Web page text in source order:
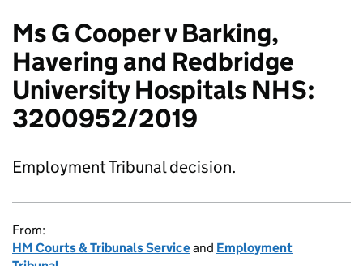
Ms G Cooper v Barking,
Havering and Redbridge
University Hospitals NHS:
3200952/2019
Employment Tribunal decision.
From:
HM Courts & Tribunals Serviceand Employment